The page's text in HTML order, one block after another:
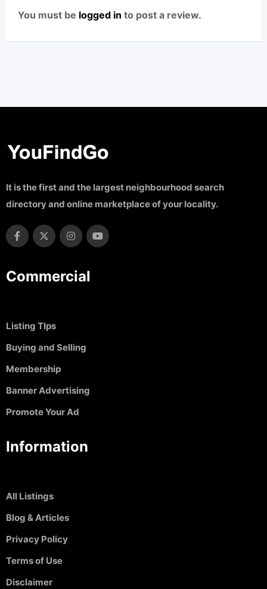
You must be logged in to post a review.
It is the first and the largest neighbourhood search
directory and online marketplace of your locality.
Commercial
Listing TIps
Buying and Selling
Membership
Banner Advertising
Promote Your Ad
Information
All Listings
Blog & Articles
Privacy Policy
Terms of Use
Disclaimer